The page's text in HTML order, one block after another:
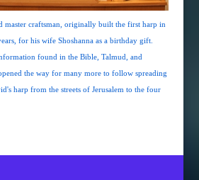
master craftsman, originally built the first harp in
for his wife Shoshanna as a birthday gift.
found in the Bible, Talmud, and
the way for many more to follow spreading
harp from the streets of Jerusalem to the four